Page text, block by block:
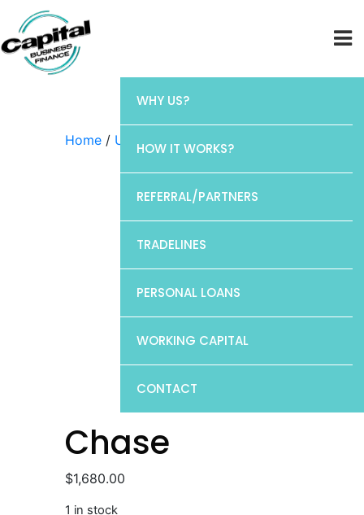
WHY US?
HOW IT WORKS?
REFERRAL/PARTNERS
TRADELINES
PERSONAL LOANS
WORKING CAPITAL
CONTACT
Home / Uncategorized / Chase
Chase
$1,680.00
1 in stock